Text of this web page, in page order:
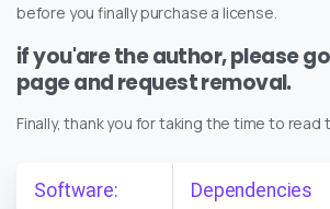
before you finally purchase a license.
if you'are the author, please
page and request removal.
Finally, thank you for taking the time to read
Software: Dependencies